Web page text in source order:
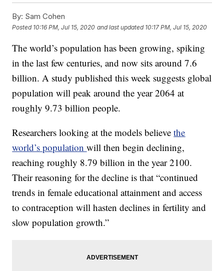
By: Sam Cohen
Posted 10:16 PM, Jul 15, 2020 and last updated 10:17 PM, Jul 15, 2020
The world’s population has been growing, spiking
in the last few centuries, and now sits around 7.6
billion. A study published this week suggests global
population will peak around the year 2064 at
roughly 9.73 billion people.
Researchers looking at the models believethe
world’s populationwill then begin declining,
reaching roughly 8.79 billion in the year 2100.
Their reasoning for the decline is that “continued
trends in female educational attainment and access
to contraception will hasten declines in fertility and
slow population growth.”